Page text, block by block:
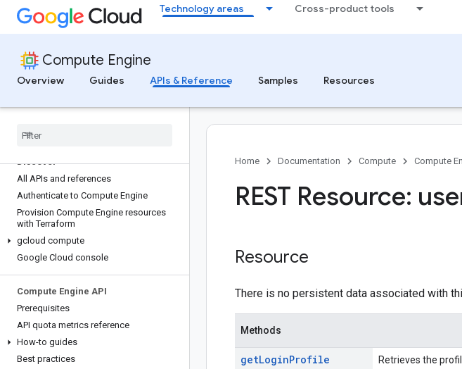
Technology areas Cross-product tools
Compute Engine
Overview
Guides APIs & Reference Samples Resources
Discover
All APIs and references
Authenticate to Compute Engine
Provision Compute Engine resources
with Terraform
gcloud compute
Google Cloud console
Compute Engine API
Prerequisites
API quota metrics reference
How-to guides
Best practices
Home Documentation Compute Compute
REST Resource:
Resource
There is no persistent data associated with
Methods
getLoginProfile
Retrieves the